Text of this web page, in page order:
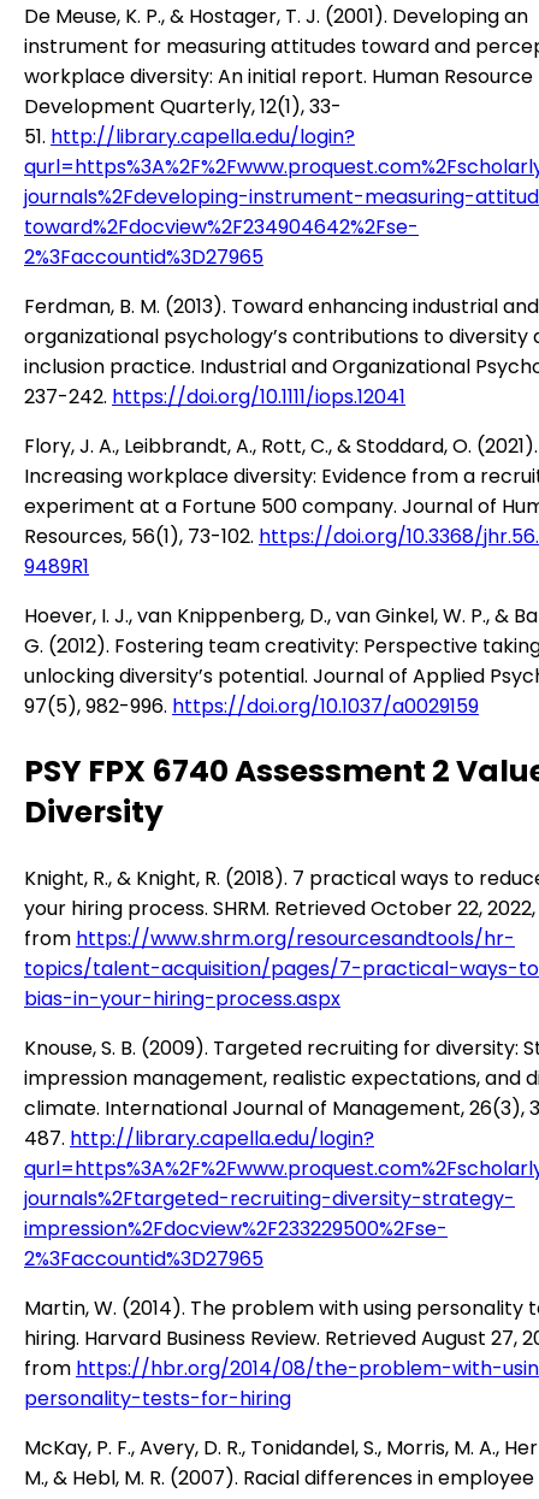
De Meuse, K. P., & Hostager, T. J. (2001). Developing an
instrument for measuring attitudes toward and
workplace diversity: An initial report. Human Resource
Development Quarterly, 12(1), 33-
51. http://library.capella.edu/login?
journals%2Fdeveloping-instrument-measuring-
toward%2Fdocview%2F234904642%2Fse-
2%3Faccountid%3D27965
Ferdman, B. M. (2013). Toward enhancing industrial and
organizational psychology’s contributions to diversity
inclusion practice. Industrial and Organizational
237-242. https://doi.org/10.1111/iops.12041
Flory, J. A., Leibbrandt, A., Rott, C., & Stoddard, O. (2021).
Increasing workplace diversity: Evidence from a
experiment at a Fortune 500 company. Journal of
Resources, 56(1), 73-102. https://doi.org/10.3368/
9489R1
Hoever, I. J., van Knippenberg, D., van Ginkel, W. P., &
G. (2012). Fostering team creativity: Perspective
unlocking diversity’s potential. Journal of Applied
97(5), 982-996. https://doi.org/10.1037/a0029159
PSY FPX 6740 Assessment 2
Diversity
Knight, R., & Knight, R. (2018). 7 practical ways to
your hiring process. SHRM. Retrieved October 22, 2022,
from https://www.shrm.org/resourcesandtools/hr-
topics/talent-acquisition/pages/7-practical-ways-
bias-in-your-hiring-process.aspx
Knouse, S. B. (2009). Targeted recruiting for diversity:
impression management, realistic expectations, and
climate. International Journal of Management, 26(3),
487. http://library.capella.edu/login?
journals%2Ftargeted-recruiting-diversity-strategy-
impression%2Fdocview%2F233229500%2Fse-
2%3Faccountid%3D27965
Martin, W. (2014). The problem with using personality
hiring. Harvard Business Review. Retrieved August 27,
from https://hbr.org/2014/08/the-problem-with-
personality-tests-for-hiring
McKay, P. F., Avery, D. R., Tonidandel, S., Morris, M. A.,
M., & Hebl, M. R. (2007). Racial differences in